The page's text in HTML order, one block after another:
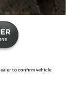
to confirm vehicle